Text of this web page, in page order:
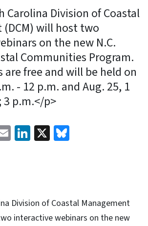
Carolina Division of Coastal
(DCM) will host two
on the new N.C.
Communities Program.
are free and will be held on
- 12 p.m. and Aug. 25, 1
3 p.m.</p>
EmailLinkedIn
X
Division of Coastal Management
interactive webinars on the new